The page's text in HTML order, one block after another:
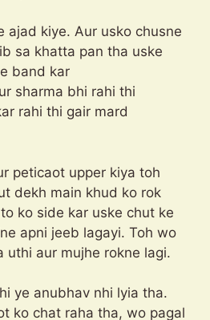
ajad kiye. Aur usko chusne
sa khatta pan tha uske
band kar
sharma bhi rahi thi
rahi thi gair mard
peticaot upper kiya toh
dekh main khud ko rok
ko side kar uske chut ke
apni jeeb lagayi. Toh wo
uthi aur mujhe rokne lagi.
ye anubhav nhi lyia tha.
ko chat raha tha, wo pagal